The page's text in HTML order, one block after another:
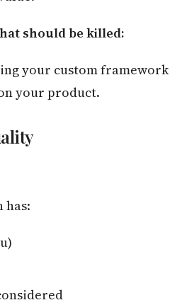
should be killed:
your custom framework
your product.
has: